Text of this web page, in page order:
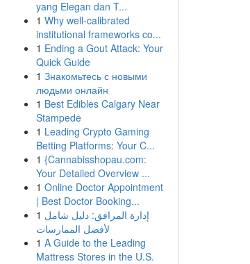
yang Elegan dan T...
1 Why well-calibrated
institutional frameworks co...
1 Ending a Gout Attack: Your
Quick Guide
1 Знакомьтесь с новыми
людьми онлайн
1 Best Edibles Calgary Near
Stampede
1 Leading Crypto Gaming
Betting Platforms: Your C...
1 {Cannabisshopau.com:
Your Detailed Overview ...
1 Online Doctor Appointment
| Best Doctor Booking...
1 إدارة المرافق: دليل شامل
لأفضل الممارسات
1 A Guide to the Leading
Mattress Stores in the U.S.